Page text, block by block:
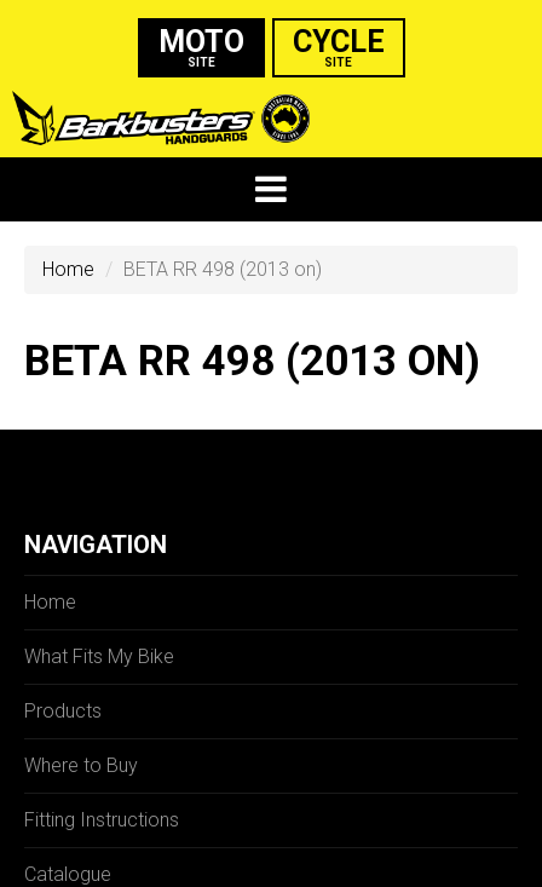
MOTO
SITE
CYCLE
SITE
Home BETA RR 498 (2013 on)
BETA RR 498 (2013 ON)
NAVIGATION
Home
What Fits My Bike
Products
Where to Buy
Fitting Instructions
Catalogue